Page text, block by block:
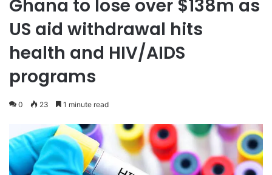
Ghana to lose over $138m as
US aid withdrawal hits
health and HIV/AIDS
programs
0 23 1 minute read